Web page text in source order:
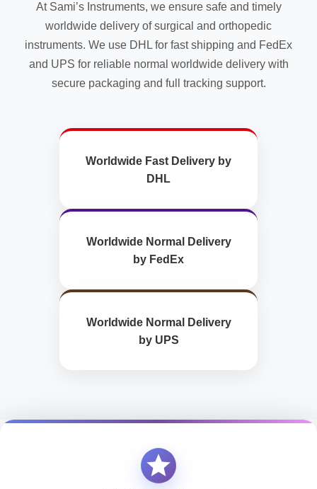
At Sami’s Instruments, we ensure safe and timely
worldwide delivery of surgical and orthopedic
instruments. We use DHL for fast shipping and FedEx
and UPS for reliable normal worldwide delivery with
secure packaging and full tracking support.
Worldwide Fast Delivery by
DHL
Worldwide Normal Delivery
by FedEx
Worldwide Normal Delivery
by UPS